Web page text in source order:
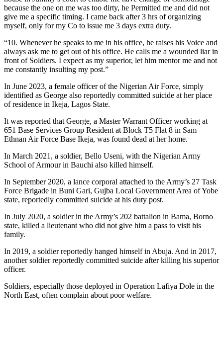
because the one on me was too dirty, he Permitted me and did not
give me a specific timing. I came back after 3 hrs of organizing
myself, only for my Co to issue me 3 days extra duty.
“10. Whenever he speaks to me in his office, he raises his Voice and
always ask me to get out of his office. He calls me a wounded liar in
front of Soldiers. I expect as my superior, let him mentor me and not
me constantly insulting my post.”
In June 2023, a female officer of the Nigerian Air Force, simply
identified as George also reportedly committed suicide at her place
of residence in Ikeja, Lagos State.
It was reported that George, a Master Warrant Officer working at
651 Base Services Group Resident at Block T5 Flat 8 in Sam
Ethnan Air Force Base Ikeja, was found dead at her home.
In March 2021, a soldier, Bello Useni, with the Nigerian Army
School of Armour in Bauchi also killed himself.
In September 2020, a lance corporal attached to the Army’s 27 Task
Force Brigade in Buni Gari, Gujba Local Government Area of Yobe
state, reportedly committed suicide at his duty post.
In July 2020, a soldier in the Army’s 202 battalion in Bama, Borno
state, killed a lieutenant who did not give him a pass to visit his
family.
In 2019, a soldier reportedly hanged himself in Abuja. And in 2017,
another soldier reportedly committed suicide after killing his superior
officer.
Soldiers, especially those deployed in Operation Lafiya Dole in the
North East, often complain about poor welfare.